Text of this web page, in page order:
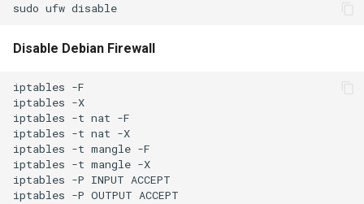
Disable Debian Firewall
iptables -F
iptables -X
iptables -t nat -F
iptables -t nat -X
iptables -t mangle -F
iptables -t mangle -X
iptables -P INPUT ACCEPT
iptables -P OUTPUT ACCEPT